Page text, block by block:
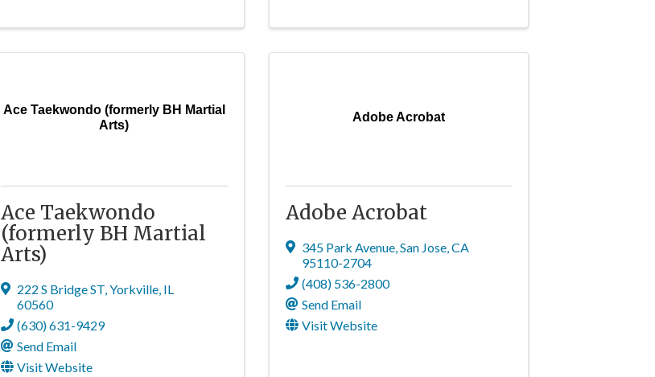
Ace Taekwondo (formerly BH Martial
Arts)
Ace Taekwondo
(formerly BH Martial
Arts)
222 S Bridge ST,Yorkville, IL
60560
(630) 631-9429
Send Email
Visit Website
Adobe Acrobat
Adobe Acrobat
345 Park Avenue,San Jose,CA
95110-2704
(408) 536-2800
Send Email
Visit Website